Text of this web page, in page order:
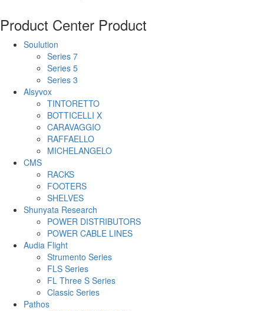
Product Center Product
Soulution
Series 7
Series 5
Series 3
Alsyvox
TINTORETTO
BOTTICELLI X
CARAVAGGIO
RAFFAELLO
MICHELANGELO
CMS
RACKS
FOOTERS
SHELVES
Shunyata Research
POWER DISTRIBUTORS
POWER CABLE LINES
Audia Flight
Strumento Series
FLS Series
FL Three S Series
Classic Series
Pathos